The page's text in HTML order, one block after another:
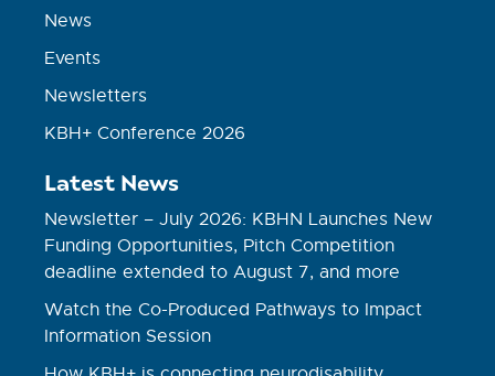
News
Events
Newsletters
KBH+ Conference 2026
Latest News
Newsletter – July 2026: KBHN Launches New
Funding Opportunities, Pitch Competition
deadline extended to August 7, and more
Watch the Co-Produced Pathways to Impact
Information Session